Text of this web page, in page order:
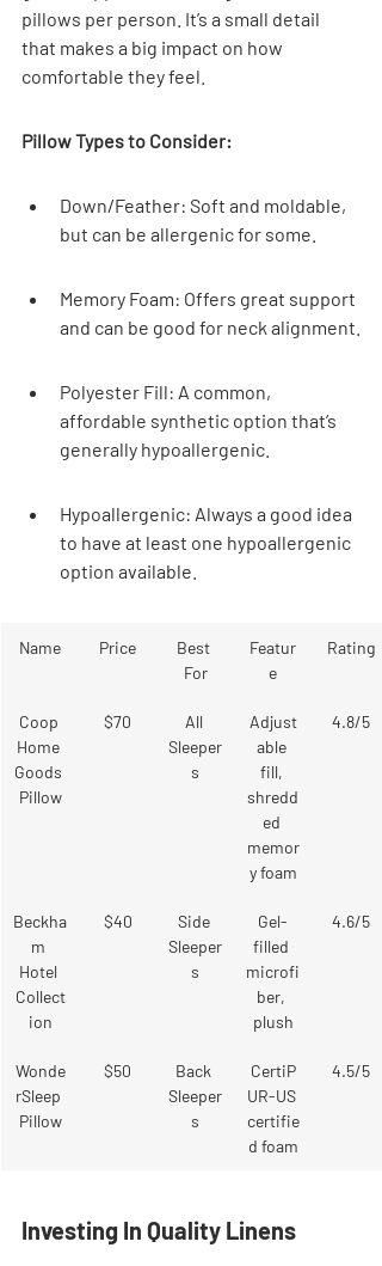
pillows per person. It’s a small detail
that makes a big impact on how
comfortable they feel.
Pillow Types to Consider:
Down/Feather: Soft and moldable,
but can be allergenic for some.
Memory Foam: Offers great support
and can be good for neck alignment.
Polyester Fill: A common,
affordable synthetic option that’s
generally hypoallergenic.
Hypoallergenic: Always a good idea
to have at least one hypoallergenic
option available.
Name Price
Best
For
Featur
e
Rating
Coop
Home
Goods
Pillow
$70
All
Sleeper
s
Adjust
able
fill,
shredd
ed
memor
y foam
4.8/5
Beckha
m
Hotel
Collect
ion
$40
Side
Sleeper
s
Gel-
filled
microfi
ber,
plush
4.6/5
Wonde
rSleep
Pillow
$50
Back
Sleeper
s
CertiP
UR-US
certifie
d foam
4.5/5
Investing In Quality Linens